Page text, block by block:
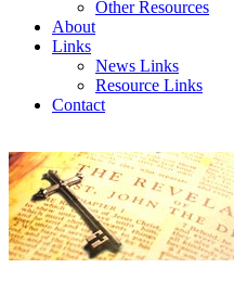
Other Resources
About
Links
News Links
Resource Links
Contact